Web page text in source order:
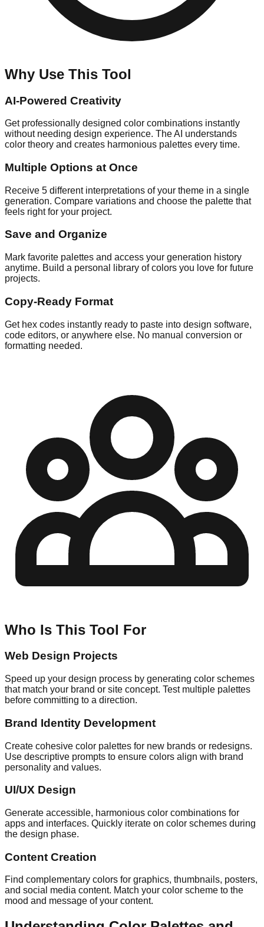
Why Use This Tool
AI-Powered Creativity
Get professionally designed color combinations instantly
without needing design experience. The AI understands
color theory and creates harmonious palettes every time.
Multiple Options at Once
Receive 5 different interpretations of your theme in a single
generation. Compare variations and choose the palette that
feels right for your project.
Save and Organize
Mark favorite palettes and access your generation history
anytime. Build a personal library of colors you love for future
projects.
Copy-Ready Format
Get hex codes instantly ready to paste into design software,
code editors, or anywhere else. No manual conversion or
formatting needed.
Who Is This Tool For
Web Design Projects
Speed up your design process by generating color schemes
that match your brand or site concept. Test multiple palettes
before committing to a direction.
Brand Identity Development
Create cohesive color palettes for new brands or redesigns.
Use descriptive prompts to ensure colors align with brand
personality and values.
UI/UX Design
Generate accessible, harmonious color combinations for
apps and interfaces. Quickly iterate on color schemes during
the design phase.
Content Creation
Find complementary colors for graphics, thumbnails, posters,
and social media content. Match your color scheme to the
mood and message of your content.